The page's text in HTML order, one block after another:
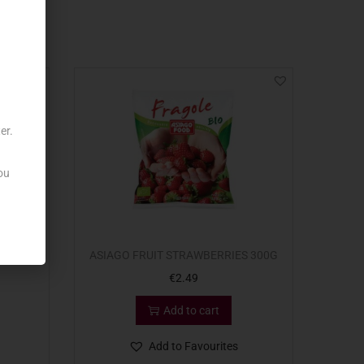
€2.49
Add to cart
Add to Favourites